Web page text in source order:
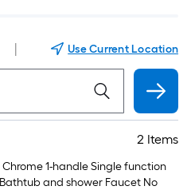
Use Current Location
2 Items
1-handle Single function
and shower Faucet No